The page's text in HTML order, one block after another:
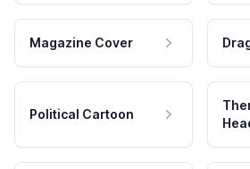
Magazine Cover
Political Cartoon